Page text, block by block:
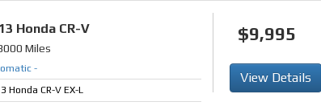
Honda CR-V
Miles
-
Honda CR-V EX-L
$9,995
View Details